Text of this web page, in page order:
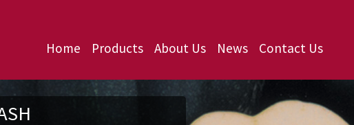
Home Products About Us News Contact Us